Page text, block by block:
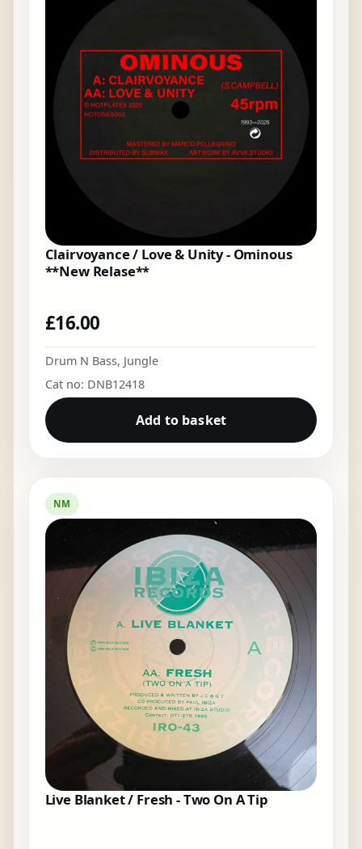
Clairvoyance / Love & Unity - Ominous
**New Relase**
£16.00
Drum N Bass, Jungle
Cat no: DNB12418
Add to basket
NM
Live Blanket / Fresh - Two On A Tip